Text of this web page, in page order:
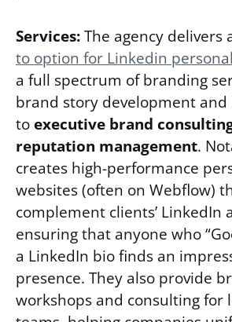
Services:The agency delivers
to option for Linkedin
a full spectrum of branding
brand story development and
to executive brand
reputation management.
creates high-performance
websites (often on Webflow)
complement clients’ LinkedIn
ensuring that anyone who
a LinkedIn bio finds an
presence. They also provide
workshops and consulting for